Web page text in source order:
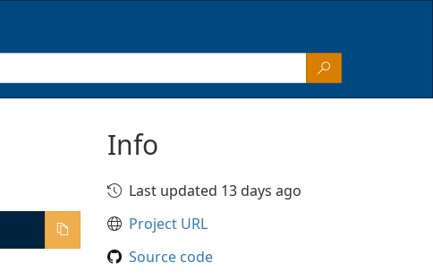
Info
Last updated 13 days ago
Project URL
Source code